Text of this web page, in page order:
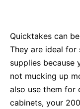
Quicktakes can
They are ideal for
supplies because
not mucking up
also use them for
cabinets, your